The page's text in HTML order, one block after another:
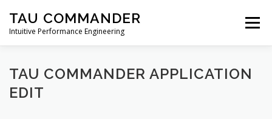
content
TAU COMMANDER
Intuitive Performance Engineering
Menu
DOWNLOADS USERS GUIDE MANUAL
TAU COMMANDER APPLICATION
EDIT